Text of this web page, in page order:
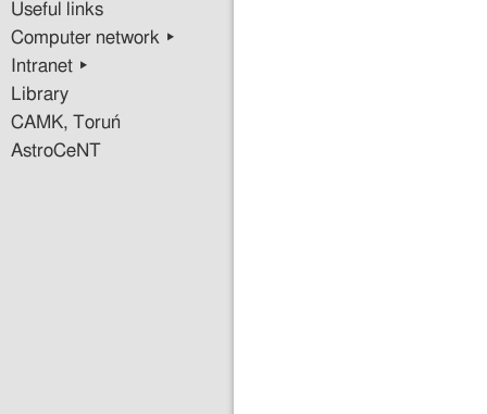
Useful links
Computer network ▸
Intranet ▸
Library
CAMK, Toruń
AstroCeNT